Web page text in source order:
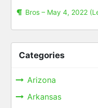
Bros – May 4, 2022
Categories
Arizona
Arkansas